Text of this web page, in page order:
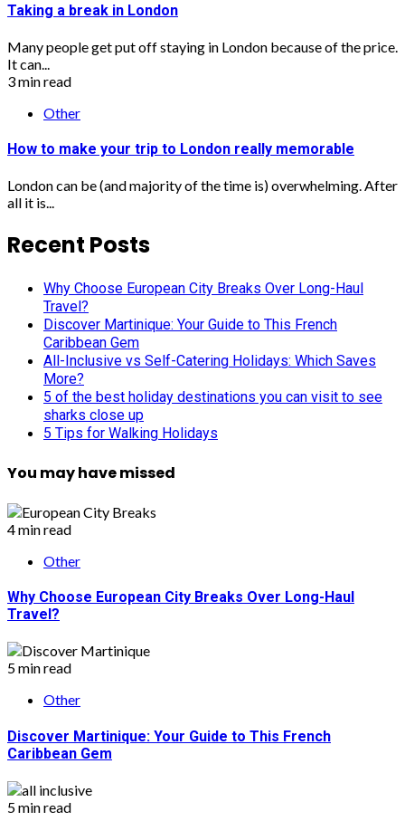
Taking a break in London
Many people get put off staying in London because of the price.
It can...
3 min read
Other
How to make your trip to London really memorable
London can be (and majority of the time is) overwhelming. After
all it is...
Recent Posts
Why Choose European City Breaks Over Long-Haul
Travel?
Discover Martinique: Your Guide to This French
Caribbean Gem
All-Inclusive vs Self-Catering Holidays: Which Saves
More?
5 of the best holiday destinations you can visit to see
sharks close up
5 Tips for Walking Holidays
You may have missed
4 min read
Other
Why Choose European City Breaks Over Long-Haul
Travel?
5 min read
Other
Discover Martinique: Your Guide to This French
Caribbean Gem
5 min read